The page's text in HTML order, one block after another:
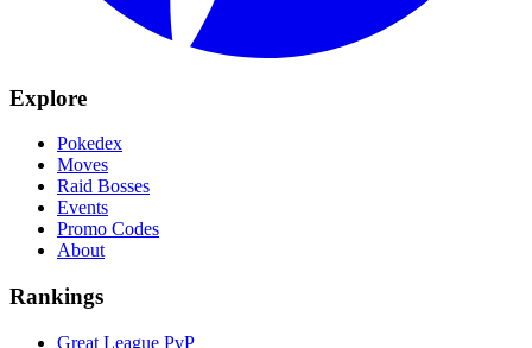
Explore
Pokedex
Moves
Raid Bosses
Events
Promo Codes
About
Rankings
Great League PvP